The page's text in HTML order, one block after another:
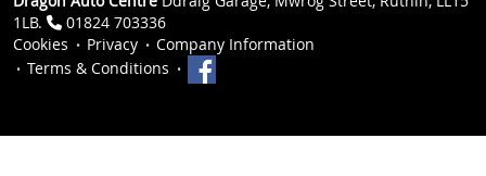
1LB.
01824 703336
Cookies
Privacy
Company Information
Terms & Conditions